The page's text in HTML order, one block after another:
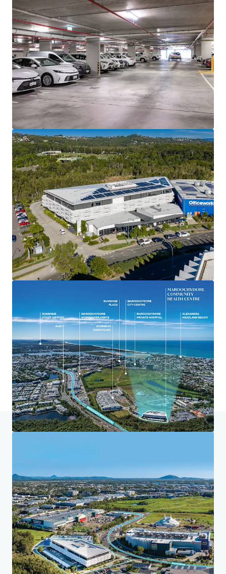
Home Search results Maroochydore Community Health
Investor Center
Your needs
Corporate